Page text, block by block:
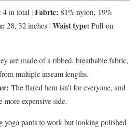
4 in total |Fabric: 81% nylon, 19%
28, 32 inches |Waist type: Pull-on
are made of a ribbed, breathable fabric,
multiple inseam lengths.
The flared hem isn’t for everyone, and
more expensive side.
yoga pants to work but looking polished